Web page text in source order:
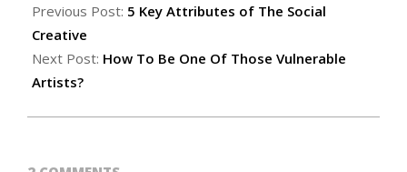
Previous Post: 5 Key Attributes of The Social
Creative
Next Post: How To Be One Of Those Vulnerable
Artists?